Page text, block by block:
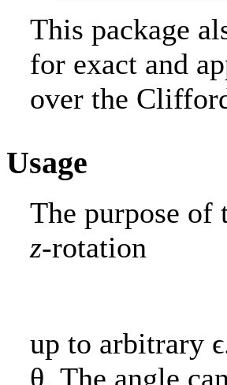
This package
for exact and
over the
Usage
The purpose of
z-rotation
up to arbitrary
θ. The angle